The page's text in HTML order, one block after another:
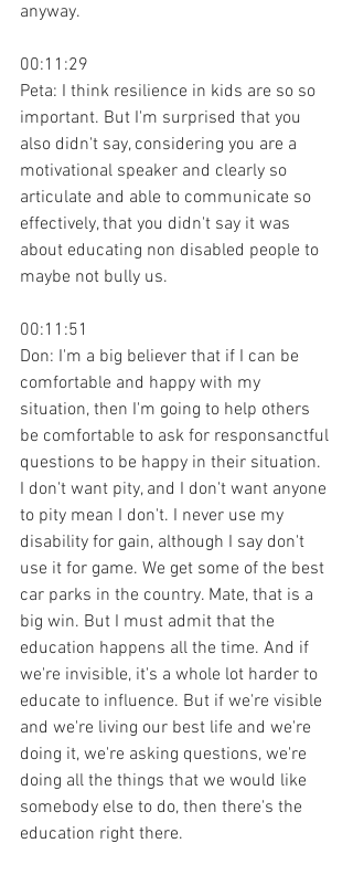
anyway.
00:11:29
Peta: I think resilience in kids are so so
important. But I'm surprised that you
also didn't say, considering you are a
motivational speaker and clearly so
articulate and able to communicate so
effectively, that you didn't say it was
about educating non disabled people to
maybe not bully us.
00:11:51
Don: I'm a big believer that if I can be
comfortable and happy with my
situation, then I'm going to help others
be comfortable to ask for responsanctful
questions to be happy in their situation.
I don't want pity, and I don't want anyone
to pity mean I don't. I never use my
disability for gain, although I say don't
use it for game. We get some of the best
car parks in the country. Mate, that is a
big win. But I must admit that the
education happens all the time. And if
we're invisible, it's a whole lot harder to
educate to influence. But if we're visible
and we're living our best life and we're
doing it, we're asking questions, we're
doing all the things that we would like
somebody else to do, then there's the
education right there.